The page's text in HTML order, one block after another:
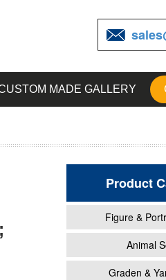
MADE GALLERY
Product
Figure &
Animal
Graden &